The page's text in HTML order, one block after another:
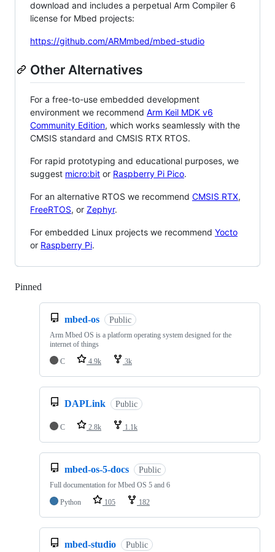
download and includes a perpetual Arm Compiler 6
license for Mbed projects:
https://github.com/ARMmbed/mbed-studio
Other Alternatives
For a free-to-use embedded development
environment we recommend Arm Keil MDK v6
Community Edition, which works seamlessly with the
CMSIS standard and CMSIS RTX RTOS.
For rapid prototyping and educational purposes, we
suggest micro:bit or Raspberry Pi Pico.
For an alternative RTOS we recommend CMSIS RTX,
FreeRTOS, or Zephyr.
For embedded Linux projects we recommend Yocto
or Raspberry Pi.
Pinned
mbed-os Public
Arm Mbed OS is a platform operating system designed for the
internet of things
C
4.9k 3k
DAPLink Public
C 2.8k 1.1k
mbed-os-5-docs Public
Full documentation for Mbed OS 5 and 6
Python
105 182
mbed-studio Public